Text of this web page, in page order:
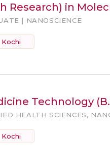
Research) in
| NANOSCIENCE
Kochi
Technology
HEALTH SCIENCES,
Kochi